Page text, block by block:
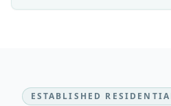
ESTABLISHED